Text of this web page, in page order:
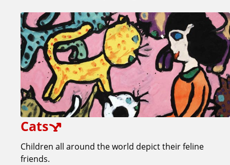
Cats
Children all around the world depict their feline
friends.